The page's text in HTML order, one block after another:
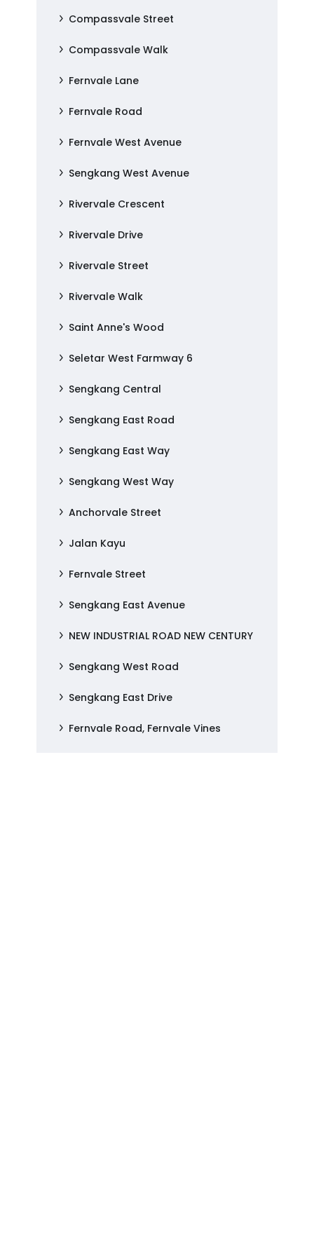
Compassvale Street
Compassvale Walk
Fernvale Lane
Fernvale Road
Fernvale West Avenue
Sengkang West Avenue
Rivervale Crescent
Rivervale Drive
Rivervale Street
Rivervale Walk
Saint Anne's Wood
Seletar West Farmway 6
Sengkang Central
Sengkang East Road
Sengkang East Way
Sengkang West Way
Anchorvale Street
Jalan Kayu
Fernvale Street
Sengkang East Avenue
NEW INDUSTRIAL ROAD NEW CENTURY
Sengkang West Road
Sengkang East Drive
Fernvale Road, Fernvale Vines